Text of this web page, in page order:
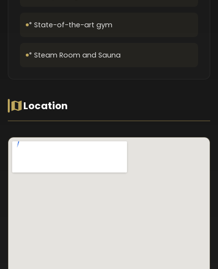
* State-of-the-art gym
* Steam Room and Sauna
Location